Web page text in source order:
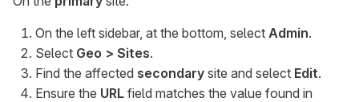
On the left sidebar, at the bottom, select Admin.
Select Geo > Sites.
Find the affected secondary site and select Edit.
Ensure the URL field matches the value found in